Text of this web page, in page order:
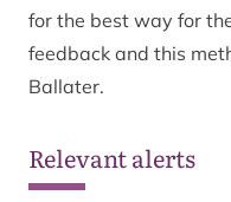
for the best way for
feedback and this
Ballater.
Relevant alerts